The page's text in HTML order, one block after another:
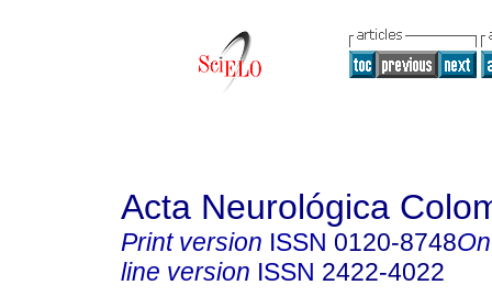
Acta Neurológica
Print version ISSN 0120-8748
line version ISSN 2422-4022